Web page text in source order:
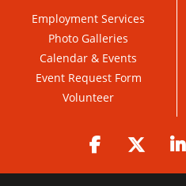
Employment Services
Photo Galleries
Calendar & Events
Event Request Form
Volunteer
Facebook Twitter